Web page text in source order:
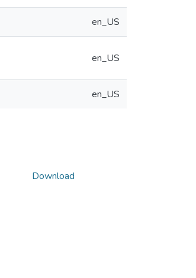
en_US
en_US
en_US
Download